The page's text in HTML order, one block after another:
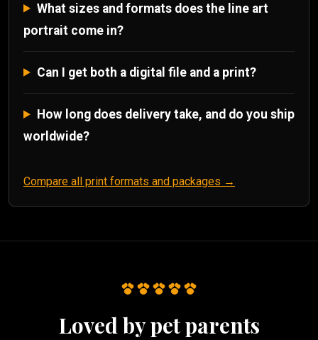
What sizes and formats does the line art
portrait come in?
Can I get both a digital file and a print?
How long does delivery take, and do you ship
worldwide?
Compare all print formats and packages →
Loved by pet parents